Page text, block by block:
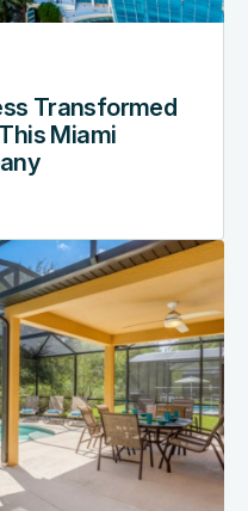
Transformed
Miami